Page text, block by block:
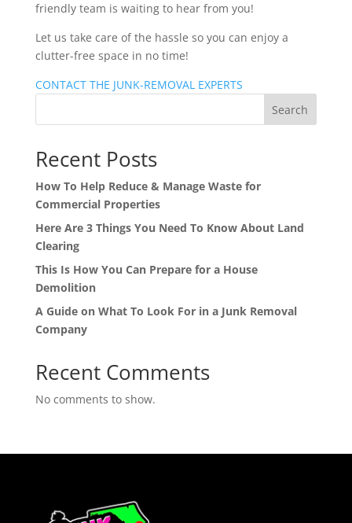
friendly team is waiting to hear from you!
Let us take care of the hassle so you can enjoy a
clutter-free space in no time!
CONTACT THE JUNK-REMOVAL EXPERTS
Search
Recent Posts
How To Help Reduce & Manage Waste for
Commercial Properties
Here Are 3 Things You Need To Know About Land
Clearing
This Is How You Can Prepare for a House
Demolition
A Guide on What To Look For in a Junk Removal
Company
Recent Comments
No comments to show.